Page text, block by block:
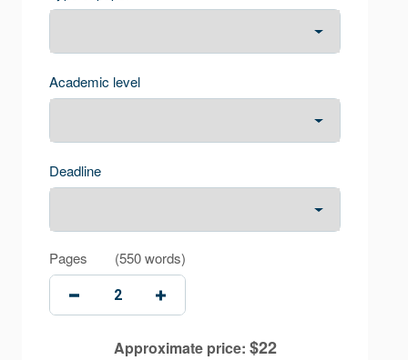
Academic level
Deadline
Pages (550 words)
Approximate price: $22